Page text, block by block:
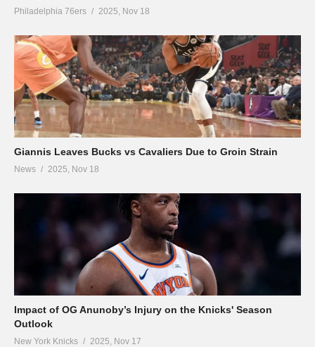
Philadelphia 76ers 2025, Nov 18
Giannis Leaves Bucks vs Cavaliers Due to Groin Strain
News 2025, Nov 18
Impact of OG Anunoby’s Injury on the Knicks' Season
Outlook
New York Knicks 2025, Nov 17